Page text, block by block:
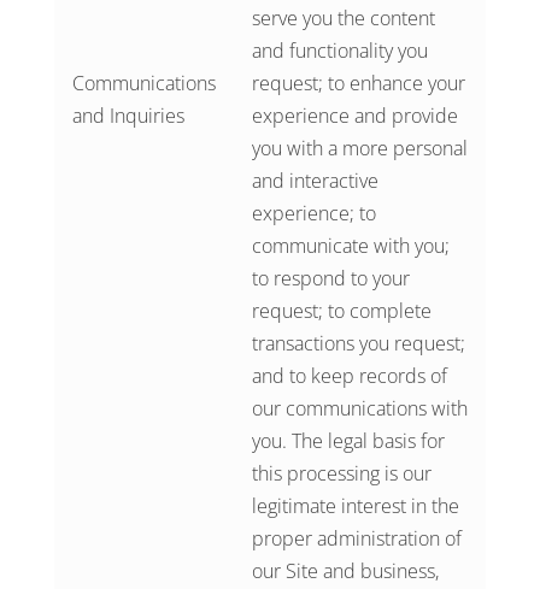
Communications
and Inquiries
serve you the content
and functionality you
request; to enhance your
experience and provide
you with a more personal
and interactive
experience; to
communicate with you;
to respond to your
request; to complete
transactions you request;
and to keep records of
our communications with
you. The legal basis for
this processing is our
legitimate interest in the
proper administration of
our Site and business,